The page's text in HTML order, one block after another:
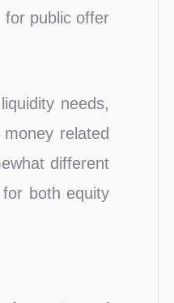
for public offer
needs,
related
different
both equity